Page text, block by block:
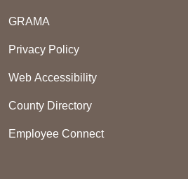
GRAMA
Privacy Policy
Web Accessibility
County Directory
Employee Connect